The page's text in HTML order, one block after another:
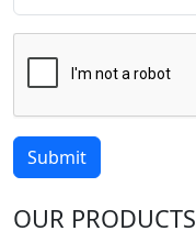
Submit
OUR PRODUCTS